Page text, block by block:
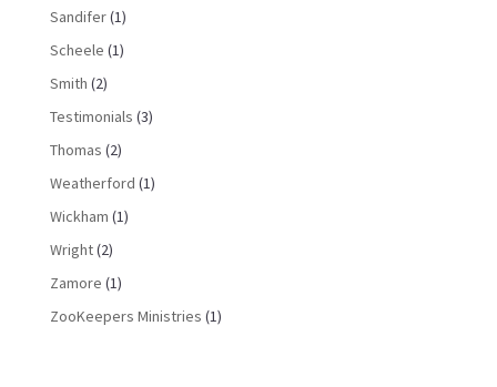
Sandifer(1)
Scheele (1)
Smith (2)
Testimonials (3)
Thomas (2)
Weatherford (1)
Wickham (1)
Wright(2)
Zamore (1)
ZooKeepers Ministries (1)